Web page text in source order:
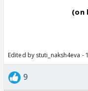
(on
Edited by stuti_naksh4eva -
9